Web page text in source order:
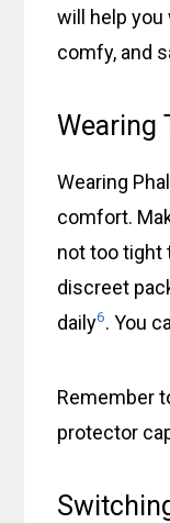
will help you
comfy, and
Wearing
Wearing
comfort.
not too tight
discreet
daily6. You
Remember
protector